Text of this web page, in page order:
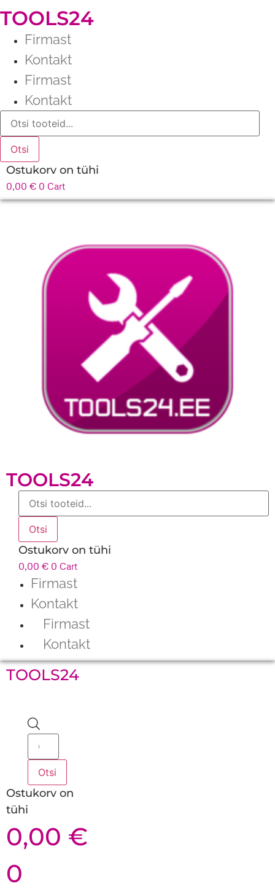
TOOLS24
Firmast
Kontakt
Firmast
Kontakt
Products
search
Otsi
Ostukorv on tühi
0,00 € 0 Cart
TOOLS24
Products
search
Otsi
Ostukorv on tühi
0,00 € 0 Cart
Firmast
Kontakt
Firmast
Kontakt
TOOLS24
Products
search
Otsi
Ostukorv on
tühi
0,00 €
0